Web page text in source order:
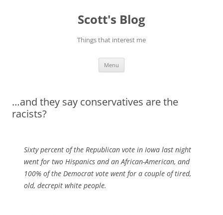
Scott's Blog
Things that interest me
Menu
…and they say conservatives are the
racists?
Sixty percent of the Republican vote in Iowa last night
went for two Hispanics and an African-American, and
100% of the Democrat vote went for a couple of tired,
old, decrepit white people.